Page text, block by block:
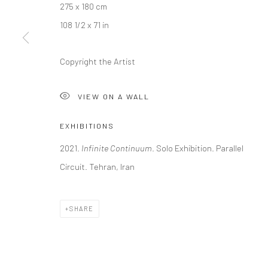
275 x 180 cm
108 1/2 x 71 in
Copyright the Artist
VIEW ON A WALL
EXHIBITIONS
2021. Infinite Continuum . Solo Exhibition. Parallel
Circuit. Tehran, Iran
SHARE